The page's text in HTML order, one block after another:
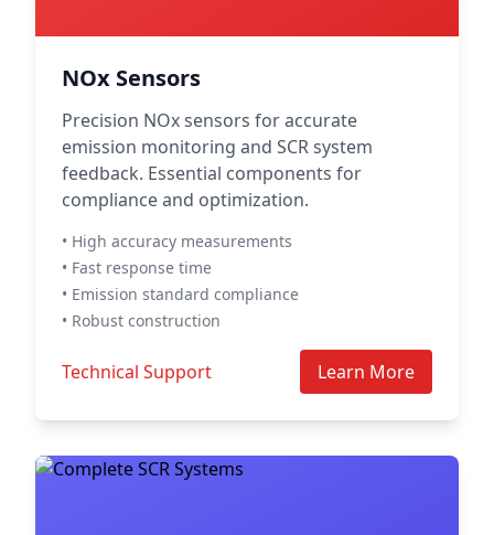
NOx Sensors
Precision NOx sensors for accurate
emission monitoring and SCR system
feedback. Essential components for
compliance and optimization.
• High accuracy measurements
• Fast response time
• Emission standard compliance
• Robust construction
Technical Support Learn More